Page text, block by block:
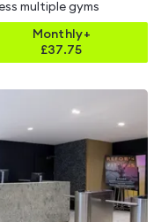
multiple gyms
Monthly+
£37.75